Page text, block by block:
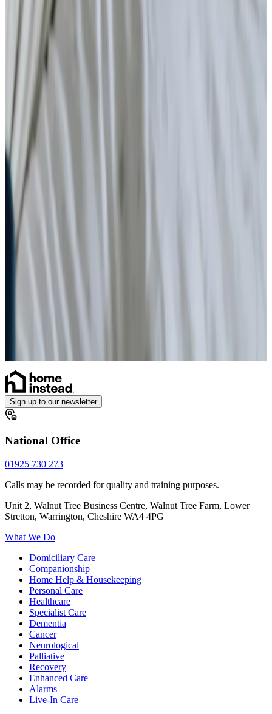
Dementia
Cancer
Parkinson’s
Neurological
Arthritis and Mobility
Health & Complex Care
Nail Care
Catheter
Sign up to our newsletter
National Office
01925 730 273
Calls may be recorded for quality and training purposes.
Unit 2, Walnut Tree Business Centre, Walnut Tree Farm, Lower
Stretton, Warrington, Cheshire WA4 4PG
What We Do
Domiciliary Care
Companionship
Home Help & Housekeeping
Personal Care
Healthcare
Specialist Care
Dementia
Cancer
Neurological
Palliative
Recovery
Enhanced Care
Alarms
Live-In Care